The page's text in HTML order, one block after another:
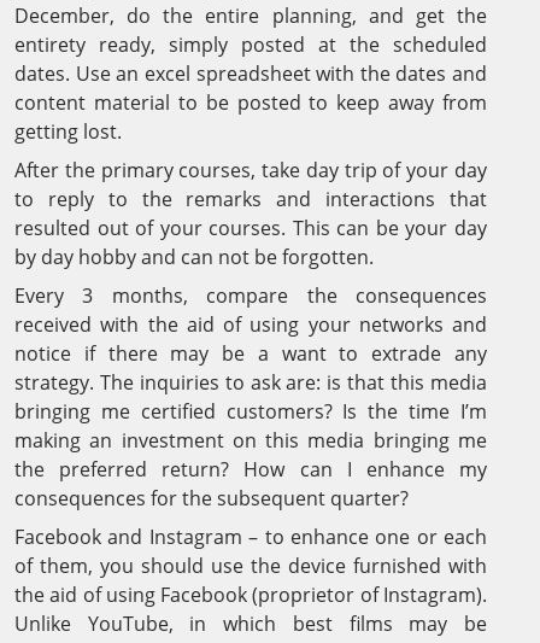
December, do the entire planning, and get the
entirety ready, simply posted at the scheduled
dates. Use an excel spreadsheet with the dates and
content material to be posted to keep away from
getting lost.
After the primary courses, take day trip of your day
to reply to the remarks and interactions that
resulted out of your courses. This can be your day
by day hobby and can not be forgotten.
Every 3 months, compare the consequences
received with the aid of using your networks and
notice if there may be a want to extrade any
strategy. The inquiries to ask are: is that this media
bringing me certified customers? Is the time I’m
making an investment on this media bringing me
the preferred return? How can I enhance my
consequences for the subsequent quarter?
Facebook and Instagram – to enhance one or each
of them, you should use the device furnished with
the aid of using Facebook (proprietor of Instagram).
Unlike YouTube, in which best films may be